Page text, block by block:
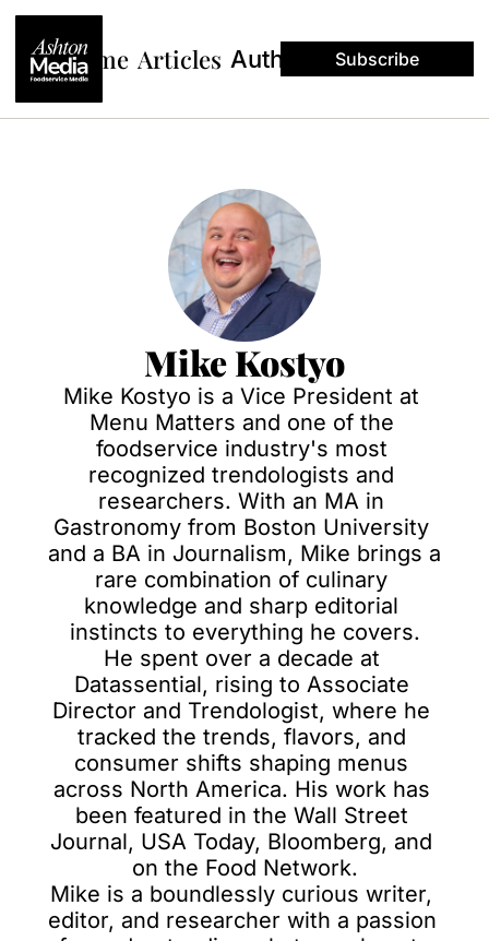
Home Articles Authors Subscribe
Mike Kostyo
Mike Kostyo is a Vice President at
Menu Matters and one of the
foodservice industry's most
recognized trendologists and
researchers. With an MA in
Gastronomy from Boston University
and a BA in Journalism, Mike brings a
rare combination of culinary
knowledge and sharp editorial
instincts to everything he covers.
He spent over a decade at
Datassential, rising to Associate
Director and Trendologist, where he
tracked the trends, flavors, and
consumer shifts shaping menus
across North America. His work has
been featured in the Wall Street
Journal, USA Today, Bloomberg, and
on the Food Network.
Mike is a boundlessly curious writer,
editor, and researcher with a passion